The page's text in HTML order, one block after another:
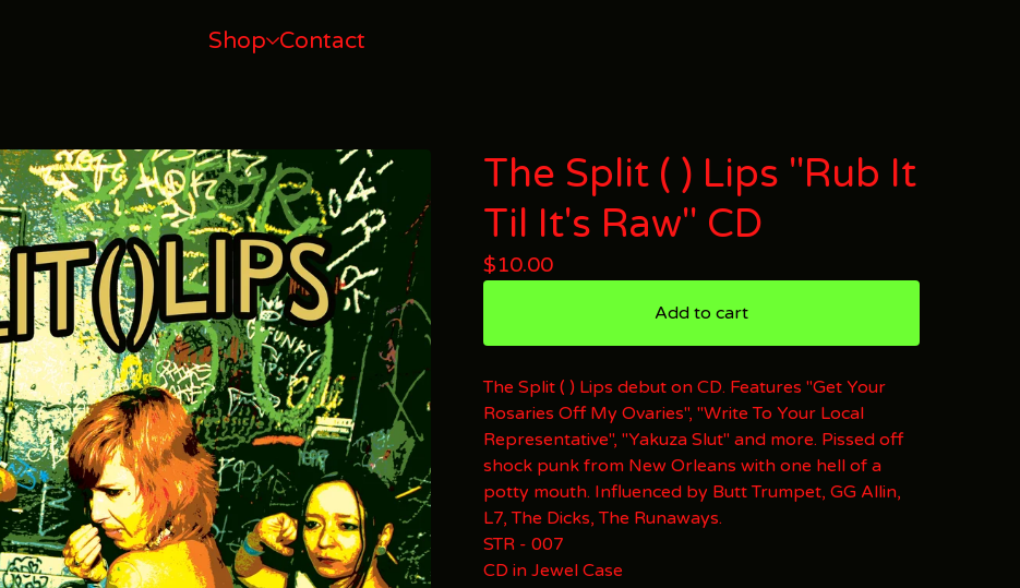
Shop Contact
The Split ( ) Lips "Rub It
Til It's Raw" CD
$10.00
Add to cart
The Split ( ) Lips debut on CD. Features "Get Your
Rosaries Off My Ovaries", "Write To Your Local
Representative", "Yakuza Slut" and more. Pissed off
shock punk from New Orleans with one hell of a
potty mouth. Influenced by Butt Trumpet, GG Allin,
L7, The Dicks, The Runaways.
STR - 007
CD in Jewel Case